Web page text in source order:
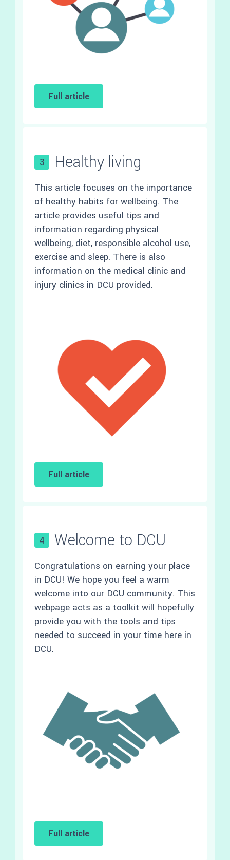
Full article
3 Healthy living
This article focuses on the importance
of healthy habits for wellbeing. The
article provides useful tips and
information regarding physical
wellbeing, diet, responsible alcohol use,
exercise and sleep. There is also
information on the medical clinic and
injury clinics in DCU provided.
Full article
4 Welcome to DCU
Congratulations on earning your place
in DCU! We hope you feel a warm
welcome into our DCU community. This
webpage acts as a toolkit will hopefully
provide you with the tools and tips
needed to succeed in your time here in
DCU.
Full article